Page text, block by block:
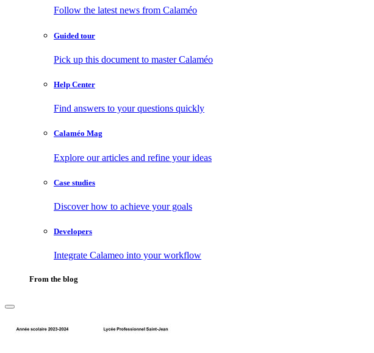
Follow the latest news from Calaméo
Guided tour
Pick up this document to master Calaméo
Help Center
Find answers to your questions quickly
Calaméo Mag
Explore our articles and refine your ideas
Case studies
Discover how to achieve your goals
Developers
Integrate Calameo into your workflow
From the blog